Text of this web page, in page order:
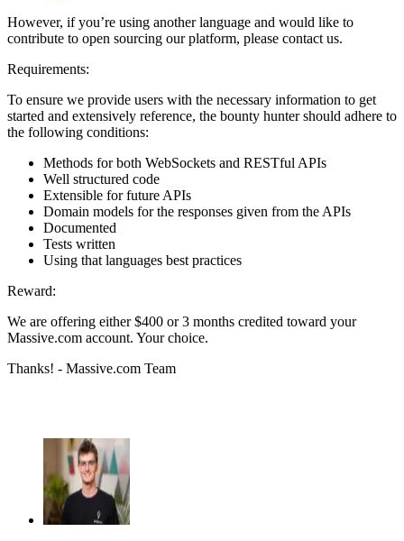
However, if you’re using another language and would like to
contribute to open sourcing our platform, please contact us.
Requirements:
To ensure we provide users with the necessary information to get
started and extensively reference, the bounty hunter should adhere to
the following conditions:
Methods for both WebSockets and RESTful APIs
Well structured code
Extensible for future APIs
Domain models for the responses given from the APIs
Documented
Tests written
Using that languages best practices
Reward:
We are offering either $400 or 3 months credited toward your
Massive.com account. Your choice.
Thanks! - Massive.com Team